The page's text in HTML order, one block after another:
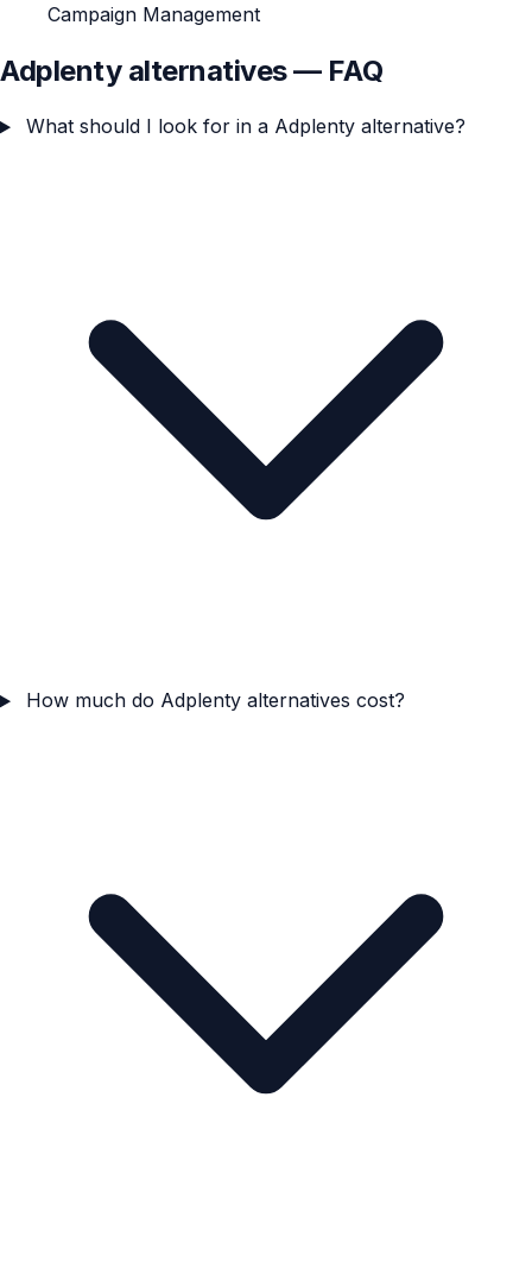
Campaign Management
Adplenty alternatives — FAQ
What should I look for in a Adplenty alternative?
How much do Adplenty alternatives cost?